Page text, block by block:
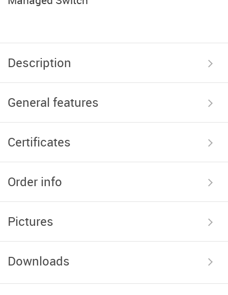
Description
General features
Certificates
Order info
Pictures
Downloads